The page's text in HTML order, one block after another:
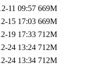
11 09:57 669M
15 17:03 669M
19 17:33 712M
24 13:24 712M
24 13:34 712M